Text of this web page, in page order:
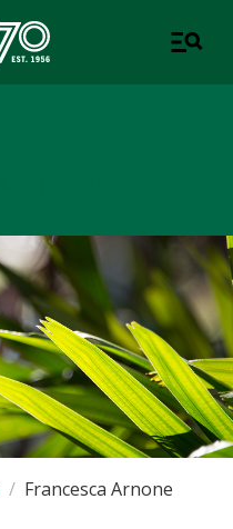
Francesca Arnone